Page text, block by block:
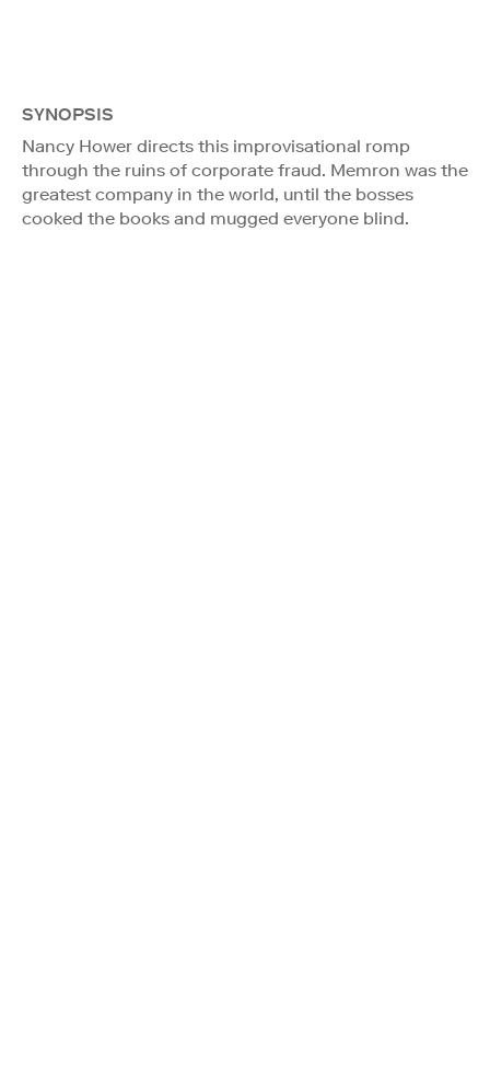
SYNOPSIS
Nancy Hower directs this improvisational romp
through the ruins of corporate fraud. Memron was the
greatest company in the world, until the bosses
cooked the books and mugged everyone blind.